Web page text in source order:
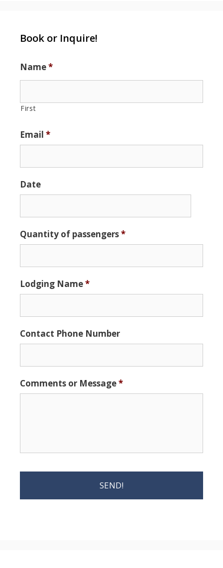
Book or Inquire!
Name*
First
Email *
Date
Format:
MM
slash
YYYY
Quantity of passengers*
Lodging Name*
Contact Phone Number
Comments or Message*